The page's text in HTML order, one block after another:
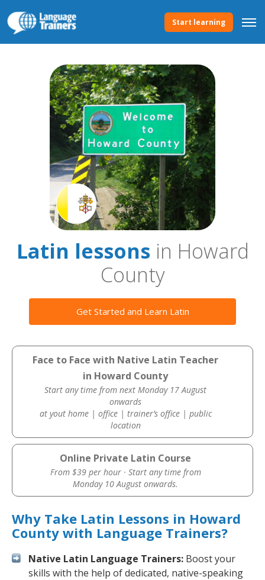
Start learning
Latin lessonsin Howard
County
Get Started and Learn Latin
Face to Face with Native Latin Teacher
in Howard County
Start any time from next Monday 17 August
onwards
at yout home | office | trainer’s office | public
location
Online Private Latin Course
From $39 per hour · Start any time from
Monday 10 August onwards.
Why Take Latin Lessons in Howard
County with Language Trainers?
Native Latin Language Trainers: Boost your
skills with the help of dedicated, native-speaking